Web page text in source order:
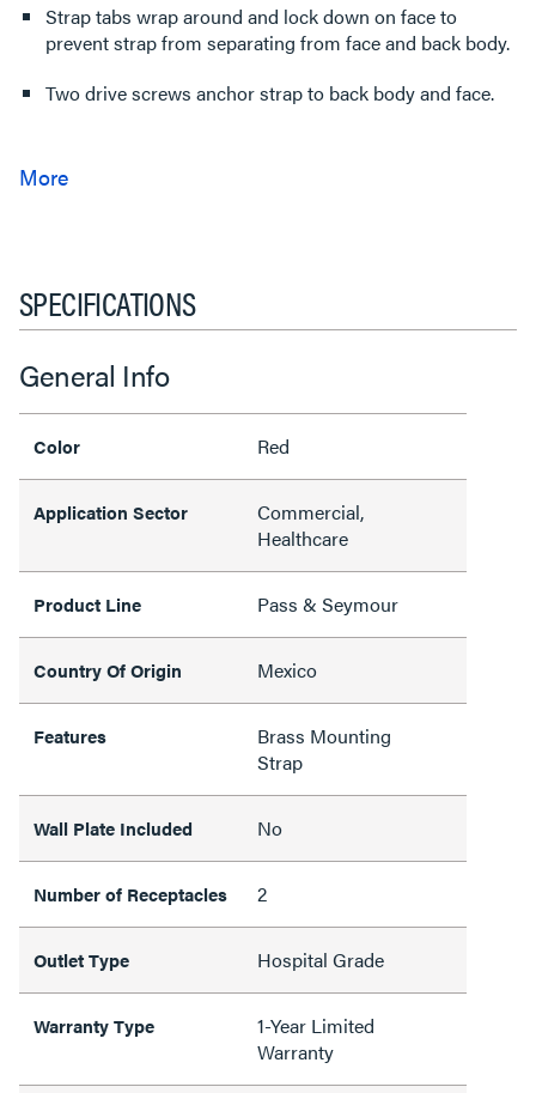
Strap tabs wrap around and lock down on face to
prevent strap from separating from face and back body.
Two drive screws anchor strap to back body and face.
SPECIFICATIONS
General Info
Color Red
Application Sector
Commercial,
Healthcare
Product Line Pass & Seymour
Country Of Origin Mexico
Features
Brass Mounting
Strap
Wall Plate Included No
Number of Receptacles 2
Outlet Type Hospital Grade
Warranty Type
1-Year Limited
Warranty